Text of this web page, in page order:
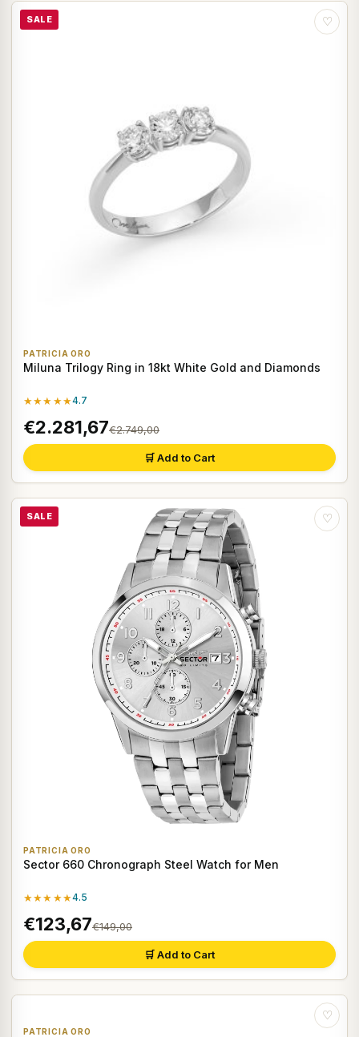
SALE ♡
PATRICIA ORO
Miluna Trilogy Ring in 18kt White Gold and Diamonds
★★★★★4.7
€2.281,67€2.749,00
🛒 Add to Cart
SALE ♡
PATRICIA ORO
Sector 660 Chronograph Steel Watch for Men
★★★★★4.5
€123,67€149,00
🛒 Add to Cart
♡
PATRICIA ORO